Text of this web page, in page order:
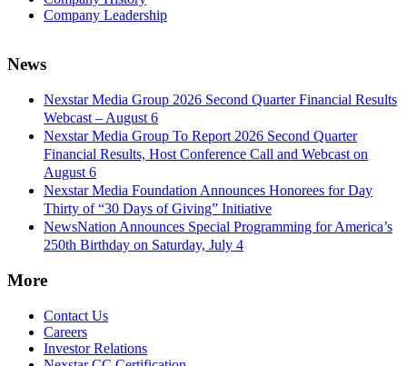
Company Leadership
News
Nexstar Media Group 2026 Second Quarter Financial Results
Webcast – August 6
Nexstar Media Group To Report 2026 Second Quarter
Financial Results, Host Conference Call and Webcast on
August 6
Nexstar Media Foundation Announces Honorees for Day
Thirty of “30 Days of Giving” Initiative
NewsNation Announces Special Programming for America’s
250th Birthday on Saturday, July 4
More
Contact Us
Careers
Investor Relations